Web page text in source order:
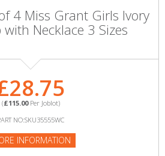
4 Miss Grant Girls Ivory
Necklace 3 Sizes
(£115.00Per Joblot)
NO:SKU35555WC
INFORMATION